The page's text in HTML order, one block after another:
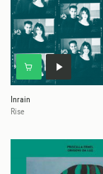
Inrain
Rise